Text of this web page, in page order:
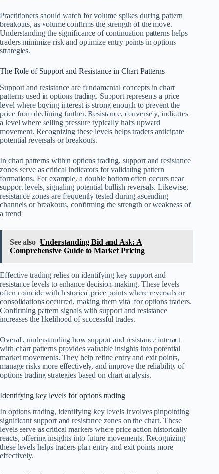
Practitioners should watch for volume spikes during pattern
breakouts, as volume confirms the strength of the move.
Understanding the significance of continuation patterns helps
traders minimize risk and optimize entry points in options
strategies.
The Role of Support and Resistance in Chart Patterns
Support and resistance are fundamental concepts in chart
patterns used in options trading. Support represents a price
level where buying interest is strong enough to prevent the
price from declining further. Resistance, conversely, indicates
a level where selling pressure typically halts upward
movement. Recognizing these levels helps traders anticipate
potential reversals or breakouts.
In chart patterns within options trading, support and resistance
zones serve as critical indicators for validating pattern
formations. For example, a double bottom often occurs near
support levels, signaling potential bullish reversals. Likewise,
resistance zones are frequently tested during ascending
channels or breakouts, confirming the strength or weakness of
a trend.
See also Understanding Bid and Ask: A
Comprehensive Guide to Market Pricing
Effective trading relies on identifying key support and
resistance levels to enhance decision-making. These levels
often coincide with historical price points where reversals or
consolidations occurred, making them vital for options traders.
Confirming pattern signals with support and resistance
increases the likelihood of successful trades.
Overall, understanding how support and resistance interact
with chart patterns provides valuable insights into potential
market movements. They help refine entry and exit points,
manage risks more effectively, and improve the reliability of
options trading strategies based on chart analysis.
Identifying key levels for options trading
In options trading, identifying key levels involves pinpointing
significant support and resistance zones on the chart. These
levels serve as critical markers where price action historically
reacts, offering insights into future movements. Recognizing
these levels helps traders plan entry and exit points more
effectively.